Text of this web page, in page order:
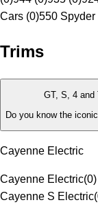
Cars (0)550 Spyder
Trims
GT, S, 4 and
Do you know the
Cayenne Electric
Cayenne Electric(0)
Cayenne S Electric(